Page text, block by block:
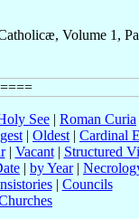
Volume 1,
See | Roman Curia
| Oldest | Cardinal
| Vacant| Structured
| by Year|
| Councils